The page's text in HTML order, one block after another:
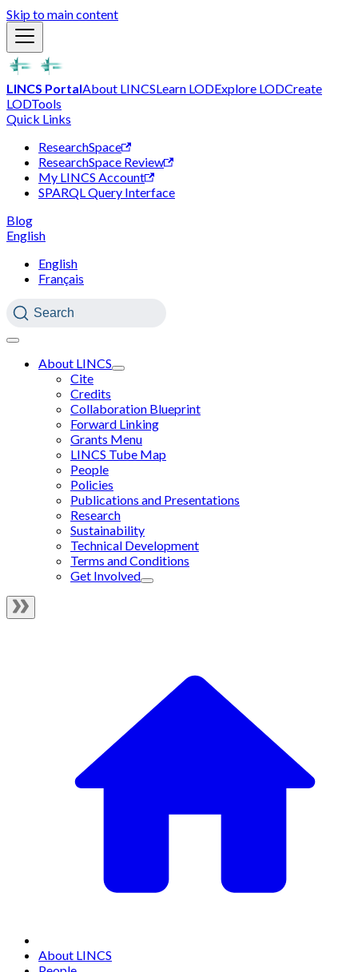
Skip to main content
LINCS PortalAbout LINCSLearn LODExplore LODCreate
LODTools
Quick Links
ResearchSpace
ResearchSpace Review
My LINCS Account
SPARQL Query Interface
Blog
English
English
Français
Search
About LINCS
Cite
Credits
Collaboration Blueprint
Forward Linking
Grants Menu
LINCS Tube Map
People
Policies
Publications and Presentations
Research
Sustainability
Technical Development
Terms and Conditions
Get Involved
About LINCS